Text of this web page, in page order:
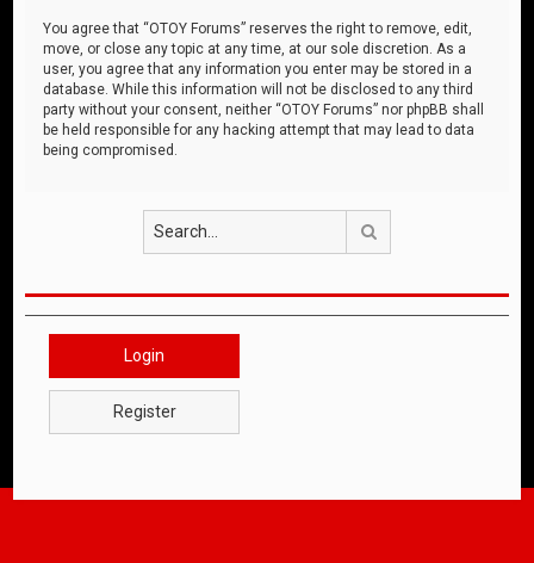
You agree that “OTOY Forums” reserves the right to remove, edit,
move, or close any topic at any time, at our sole discretion. As a
user, you agree that any information you enter may be stored in a
database. While this information will not be disclosed to any third
party without your consent, neither “OTOY Forums” nor phpBB shall
be held responsible for any hacking attempt that may lead to data
being compromised.
Login
Register